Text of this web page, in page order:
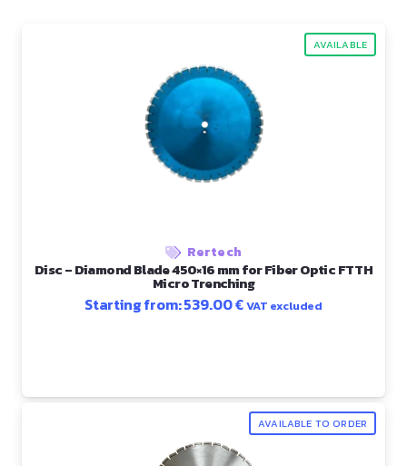
AVAILABLE
Rertech
Disc – Diamond Blade 450×16 mm for Fiber Optic FTTH
Micro Trenching
Starting from:539.00€VAT excluded
AVAILABLE TO ORDER